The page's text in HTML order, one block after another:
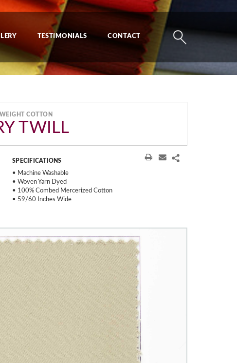
TESTIMONIALS CONTACT
COTTON
TWILL
SPECIFICATIONS
• Machine Washable
• Woven Yarn Dyed
• 100% Combed Mercerized Cotton
• 59/60 Inches Wide